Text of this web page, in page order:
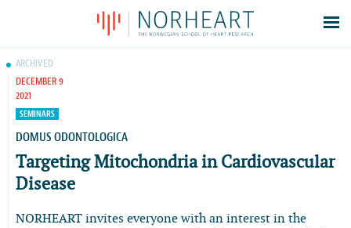
Contacts
Log In
ARCHIVED
DECEMBER 9
2021
SEMINARS
DOMUS ODONTOLOGICA
Targeting Mitochondria in Cardiovascular
Disease
NORHEART invites everyone with an interest in the